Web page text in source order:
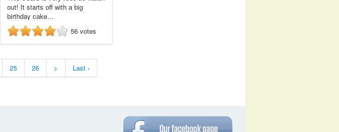
out! It starts off with a big
birthday cake…
56 votes
25 26 > Last ›